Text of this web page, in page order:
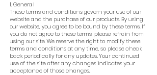
1. General
These terms and conditions govern your use of our
website and the purchase of our products. By using
our website, you agree to be bound by these terms. If
you do not agree to these terms, please refrain from
using our site. We reserve the right to modify these
terms and conditions at any time, so please check
back periodically for any updates. Your continued
use of the site after any changes indicates your
acceptance of those changes.